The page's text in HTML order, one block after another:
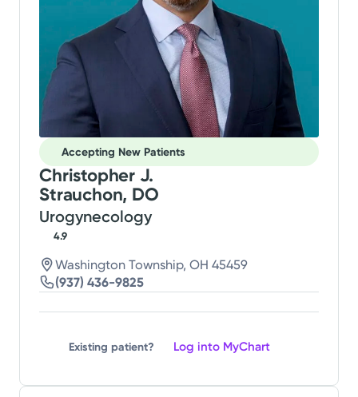
Accepting New Patients
Christopher J.
Strauchon, DO
Urogynecology
4.9
Washington Township, OH 45459
(937) 436-9825
Existing patient? Log into MyChart